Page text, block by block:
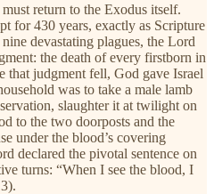
return to the Exodus itself.
for 430 years, exactly as Scripture
devastating plagues, the Lord
the death of every firstborn in
that judgment fell, God gave Israel
was to take a male lamb
slaughter it at twilight on
to the two doorposts and the
under the blood’s covering
declared the pivotal sentence on
turns: “When I see the blood, I